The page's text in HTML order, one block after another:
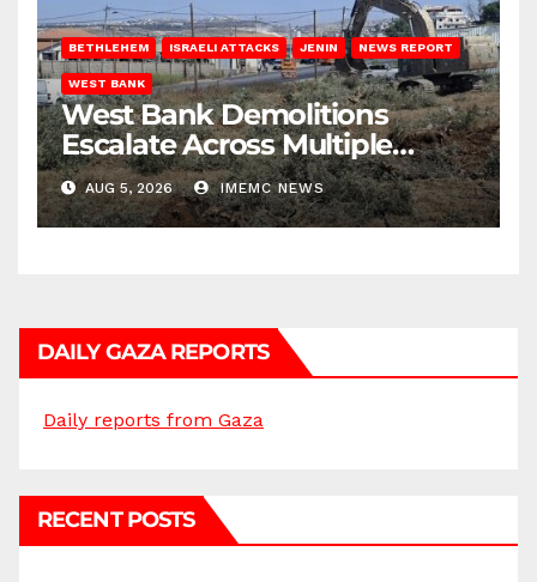
BETHLEHEM ISRAELI ATTACKS JENIN NEWS REPORT
WEST BANK
West Bank Demolitions
Escalate Across Multiple
Districts
AUG 5, 2026 IMEMC NEWS
DAILY GAZA REPORTS
Daily reports from Gaza
RECENT POSTS